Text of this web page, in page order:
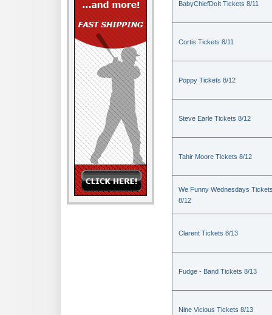
BabyChiefDoIt Tickets 8/11
Cortis Tickets 8/11
Poppy Tickets 8/12
Steve Earle Tickets 8/12
Tahir Moore Tickets 8/12
We Funny Wednesdays
8/12
Clarent Tickets 8/13
Fudge - Band Tickets 8/13
Nine Vicious Tickets 8/13